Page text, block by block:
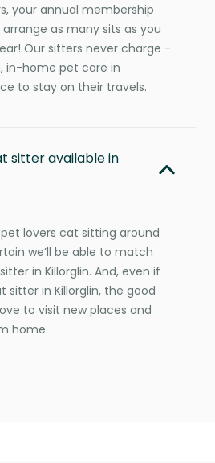
your annual membership
as many sits as you
Our sitters never charge -
in-home pet care in
to stay on their travels.
sitter available in
lovers cat sitting around
we’ll be able to match
in Killorglin. And, even if
sitter in Killorglin, the good
to visit new places and
home.